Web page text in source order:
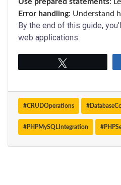
Use prepared statements:
Error handling: Understand
By the end of this guide,
web applications.
#CRUDOperations
#PHPMySQLIntegration